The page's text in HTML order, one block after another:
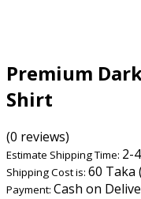
Premium
Shirt
(0 reviews)
Estimate Shipping Time: 2-
Shipping Cost is: 60 Taka
Payment: Cash on